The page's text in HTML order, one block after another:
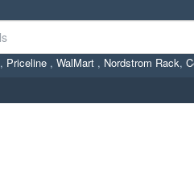
, Priceline , WalMart , Nordstrom Rack,